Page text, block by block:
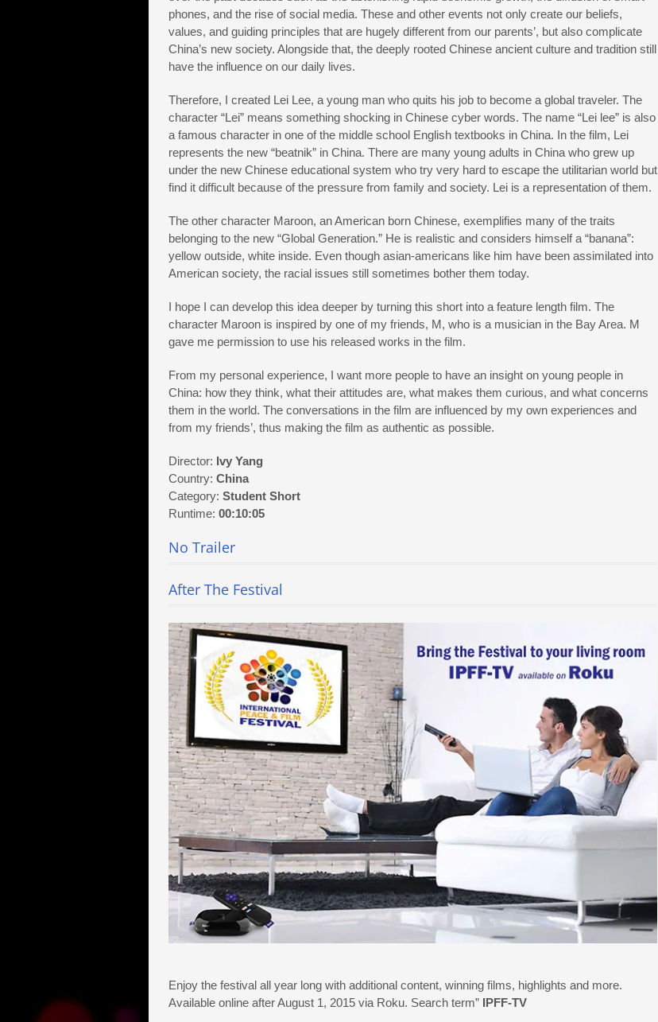
phones, and the rise of social media. These and other events not only create our beliefs,
values, and guiding principles that are hugely different from our parents’, but also complicate
China’s new society. Alongside that, the deeply rooted Chinese ancient culture and tradition still
have the influence on our daily lives.
Therefore, I created Lei Lee, a young man who quits his job to become a global traveler. The
character “Lei” means something shocking in Chinese cyber words. The name “Lei lee” is also
a famous character in one of the middle school English textbooks in China. In the film, Lei
represents the new “beatnik” in China. There are many young adults in China who grew up
under the new Chinese educational system who try very hard to escape the utilitarian world but
find it difficult because of the pressure from family and society. Lei is a representation of them.
The other character Maroon, an American born Chinese, exemplifies many of the traits
belonging to the new “Global Generation.” He is realistic and considers himself a “banana”:
yellow outside, white inside. Even though asian-americans like him have been assimilated into
American society, the racial issues still sometimes bother them today.
I hope I can develop this idea deeper by turning this short into a feature length film. The
character Maroon is inspired by one of my friends, M, who is a musician in the Bay Area. M
gave me permission to use his released works in the film.
From my personal experience, I want more people to have an insight on young people in
China: how they think, what their attitudes are, what makes them curious, and what concerns
them in the world. The conversations in the film are influenced by my own experiences and
from my friends’, thus making the film as authentic as possible.
Director: Ivy Yang
Country: China
Category: Student Short
Runtime: 00:10:05
No Trailer
After The Festival
Enjoy the festival all year long with additional content, winning films, highlights and more.
Available online after August 1, 2015 via Roku. Search term” IPFF-TV